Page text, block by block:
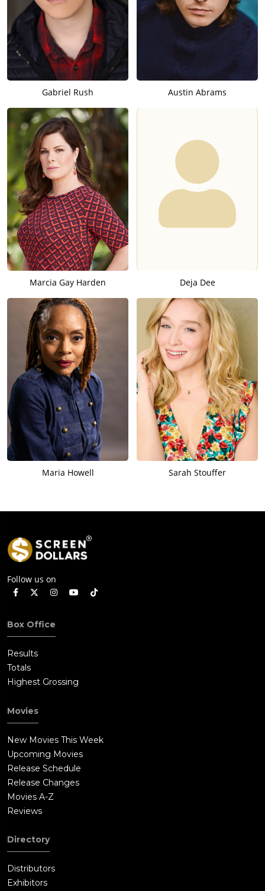
Gabriel Rush Austin Abrams
Marcia Gay Harden Deja Dee
Maria Howell Sarah Stouffer
Follow us on
Box Office
Results
Totals
Highest Grossing
Movies
New Movies This Week
Upcoming Movies
Release Schedule
Release Changes
Movies A-Z
Reviews
Directory
Distributors
Exhibitors